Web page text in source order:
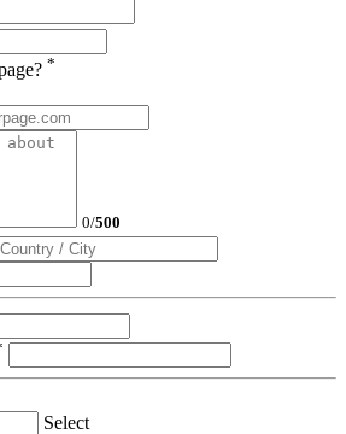
*
0/500
Select